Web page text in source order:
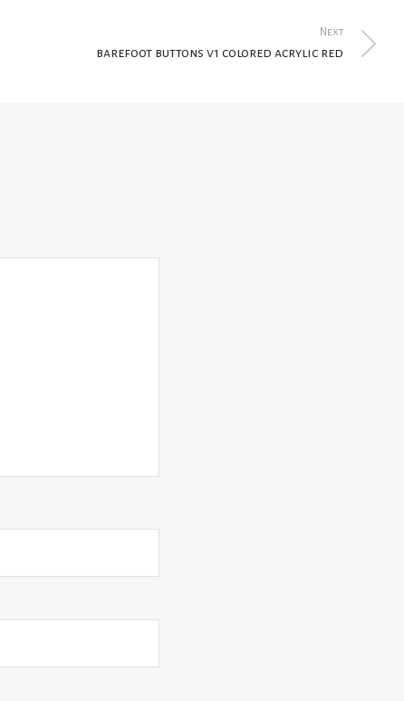
Next
barefoot buttons v1 colored acrylic red